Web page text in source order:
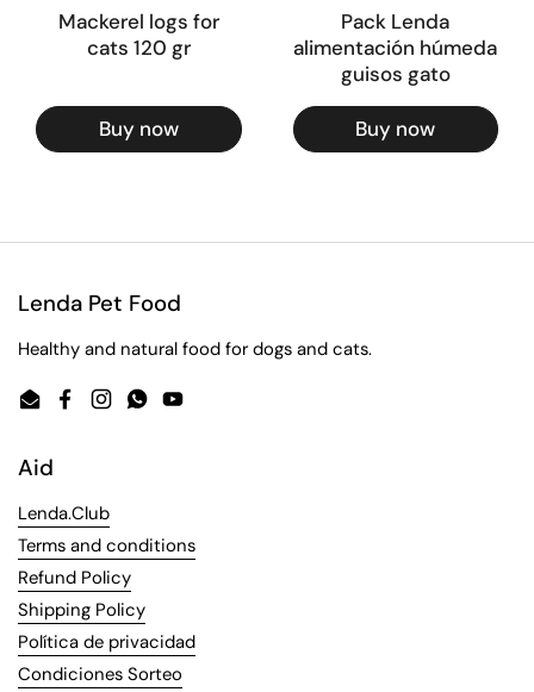
Mackerel logs for
cats 120 gr
Buy now
Pack Lenda
alimentación húmeda
guisos gato
Buy now
Lenda Pet Food
Healthy and natural food for dogs and cats.
EmailFacebook
Instagram
WhatsApp
YouTube
Aid
Lenda.Club
Terms and conditions
Refund Policy
Shipping Policy
Política de privacidad
Condiciones Sorteo